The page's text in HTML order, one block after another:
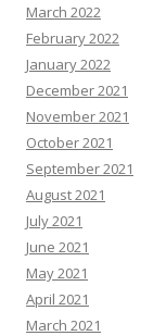
March 2022
February 2022
January 2022
December 2021
November 2021
October 2021
September 2021
August 2021
July 2021
June 2021
May 2021
April 2021
March 2021